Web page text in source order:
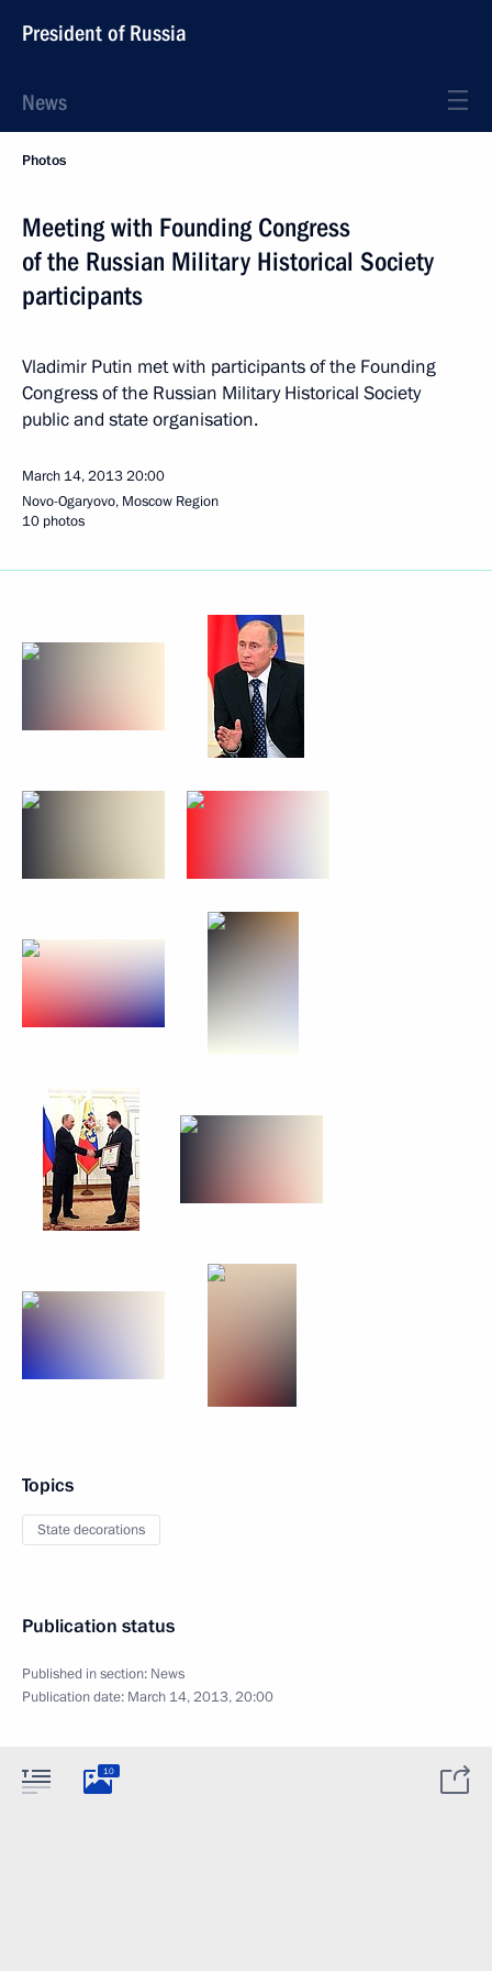
President of Russia
News
Photos
Meeting with Founding Congress
of the Russian Military Historical Society
participants
Vladimir Putin met with participants of the Founding
Congress of the Russian Military Historical Society
public and state organisation.
March 14, 201320:00
Novo-Ogaryovo, Moscow Region
10 photos
Topics
State decorations
Publication status
Published in section: News
Publication date: March 14, 2013, 20:00
10